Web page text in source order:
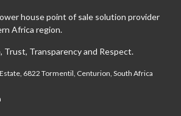
house point of sale solution provider
Africa region.
Trust, Transparency and Respect.
6822 Tormentil, Centurion, South Africa